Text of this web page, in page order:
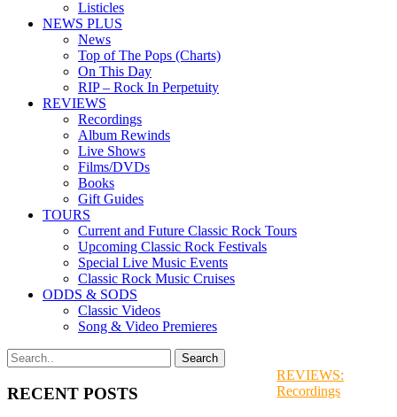
Listicles
NEWS PLUS
News
Top of The Pops (Charts)
On This Day
RIP – Rock In Perpetuity
REVIEWS
Recordings
Album Rewinds
Live Shows
Films/DVDs
Books
Gift Guides
TOURS
Current and Future Classic Rock Tours
Upcoming Classic Rock Festivals
Special Live Music Events
Classic Rock Music Cruises
ODDS & SODS
Classic Videos
Song & Video Premieres
RECENT POSTS
REVIEWS:
Recordings